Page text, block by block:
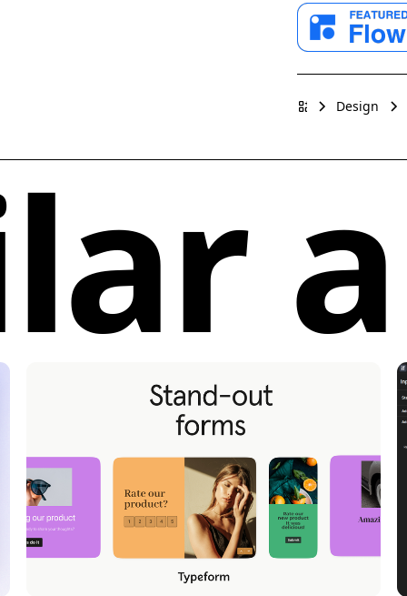
Webflow App
Purpose and
collection
Purchase
individual
enables
seamlessly
growing
Unique
and Developers:
pre-
Design